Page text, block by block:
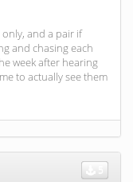
and a pair if
and chasing each
week after hearing
to actually see them